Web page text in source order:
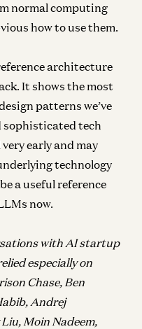
normal computing
how to use them.
architecture
It shows the most
patterns we’ve
sophisticated tech
early and may
technology
a useful reference
now.
with AI startup
especially on
Chase, Ben
Andrej
Moin Nadeem,